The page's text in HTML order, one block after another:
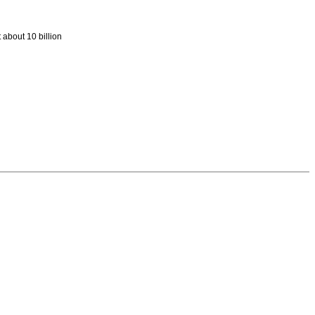
about 10 billion